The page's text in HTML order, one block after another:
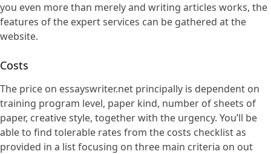
you even more than merely and writing articles works, the
features of the expert services can be gathered at the
website.
Costs
The price on essayswriter.net principally is dependent on
training program level, paper kind, number of sheets of
paper, creative style, together with the urgency. You’ll be
able to find tolerable rates from the costs checklist as
provided in a list focusing on three main criteria on out